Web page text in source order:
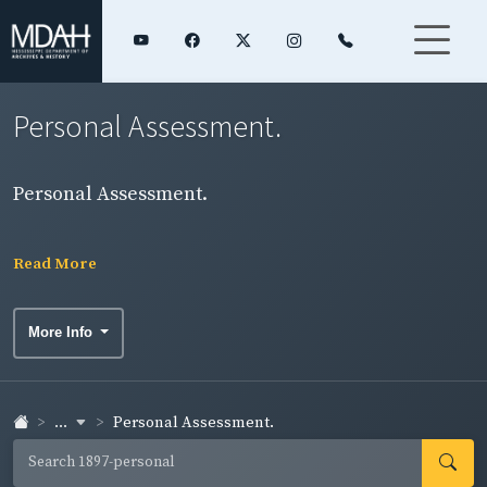
Personal Assessment.
Personal Assessment.
Read More
More Info
... Personal Assessment.